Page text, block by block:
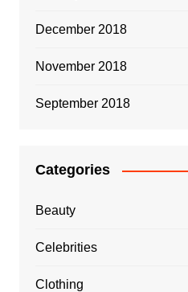
December 2018
November 2018
September 2018
Categories
Beauty
Celebrities
Clothing